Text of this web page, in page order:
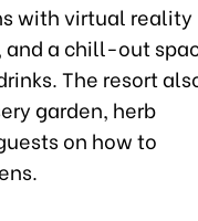
with virtual reality
a chill-out
The resort
garden, herb
on how to